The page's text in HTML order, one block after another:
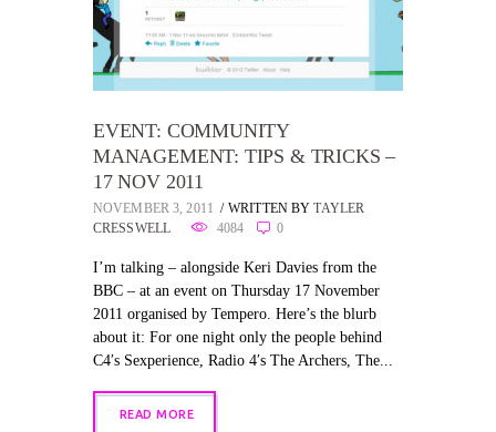
EVENT: COMMUNITY
MANAGEMENT: TIPS & TRICKS –
17 NOV 2011
NOVEMBER 3, 2011 WRITTEN BYTAYLER
CRESSWELL
4084 0
I’m talking – alongside Keri Davies from the
BBC – at an event on Thursday 17 November
2011 organised by Tempero. Here’s the blurb
about it: For one night only the people behind
C4′s Sexperience, Radio 4′s The Archers, The...
READ MORE